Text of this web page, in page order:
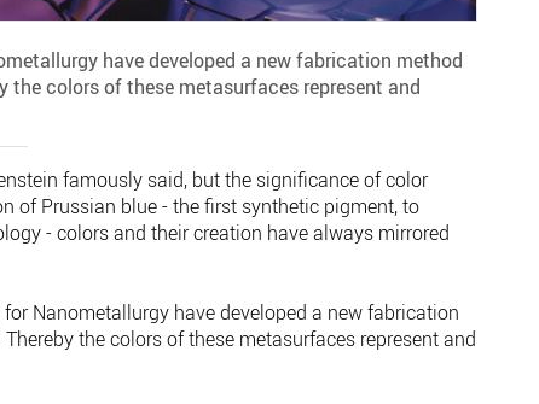
have developed a new fabrication method
the colors of these metasurfaces represent and
famously said, but the significance of color
of Prussian blue - the first synthetic pigment, to
- colors and their creation have always mirrored
Nanometallurgy have developed a new fabrication
the colors of these metasurfaces represent and